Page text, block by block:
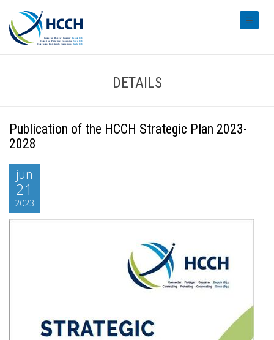
DETAILS
Publication of the HCCH Strategic Plan 2023-
2028
jun
21
2023